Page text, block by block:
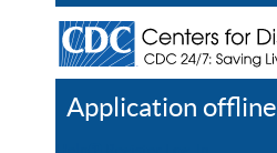
Application offline